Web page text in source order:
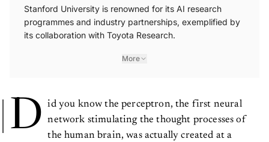
Stanford University is renowned for its AI research
programmes and industry partnerships, exemplified by
its collaboration with Toyota Research.
More
D
id you know the perceptron, the first neural
network stimulating the thought processes of
the human brain, was actually created at a